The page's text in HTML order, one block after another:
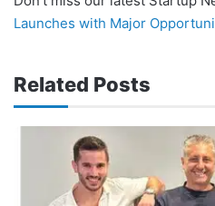
Launches with Major
Related Posts